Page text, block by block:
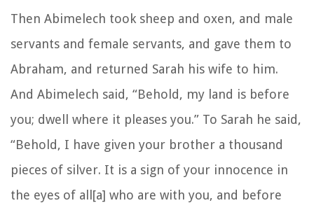
Then Abimelech took sheep and oxen, and male
servants and female servants, and gave them to
Abraham, and returned Sarah his wife to him.
And Abimelech said, “Behold, my land is before
you; dwell where it pleases you.” To Sarah he said,
“Behold, I have given your brother a thousand
pieces of silver. It is a sign of your innocence in
the eyes of all[a] who are with you, and before